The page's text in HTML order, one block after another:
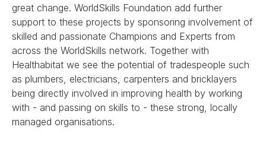
great change. WorldSkills Foundation add further
support to these projects by sponsoring involvement of
skilled and passionate Champions and Experts from
across the WorldSkills network. Together with
Healthabitat we see the potential of tradespeople such
as plumbers, electricians, carpenters and bricklayers
being directly involved in improving health by working
with - and passing on skills to - these strong, locally
managed organisations.